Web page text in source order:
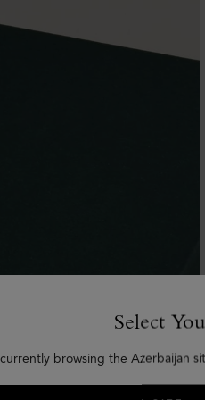
Select
browsing the Azerbaijan